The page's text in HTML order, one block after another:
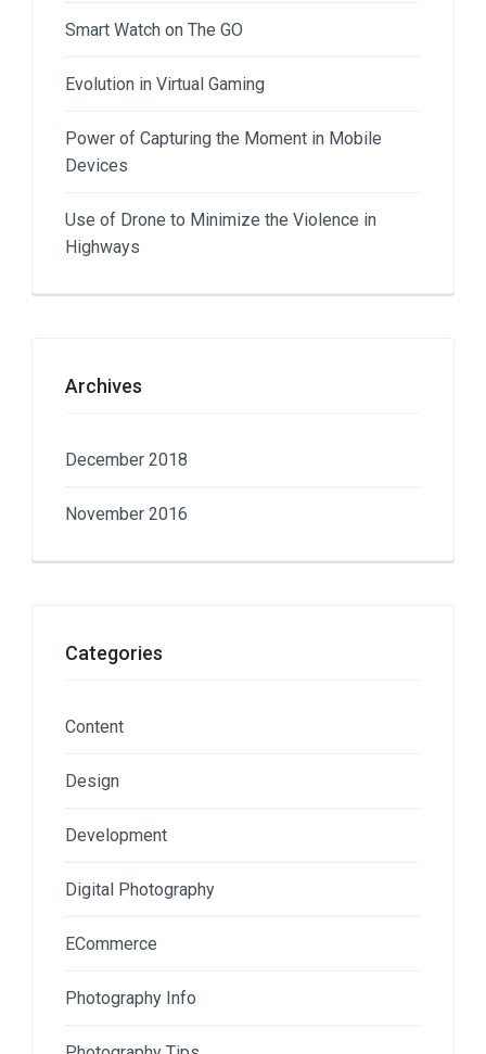
Smart Watch on The GO
Evolution in Virtual Gaming
Power of Capturing the Moment in Mobile
Devices
Use of Drone to Minimize the Violence in
Highways
Archives
December 2018
November 2016
Categories
Content
Design
Development
Digital Photography
ECommerce
Photography Info